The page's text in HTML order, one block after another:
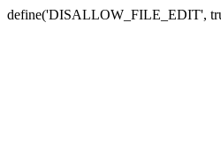
define('DISALLOW_FILE_EDIT',